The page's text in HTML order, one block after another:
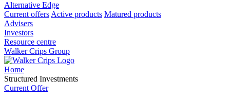
Alternative Edge
Current offers Active products Matured products
Advisers
Investors
Resource centre
Walker Crips Group
Home
Structured Investments
Current Offer